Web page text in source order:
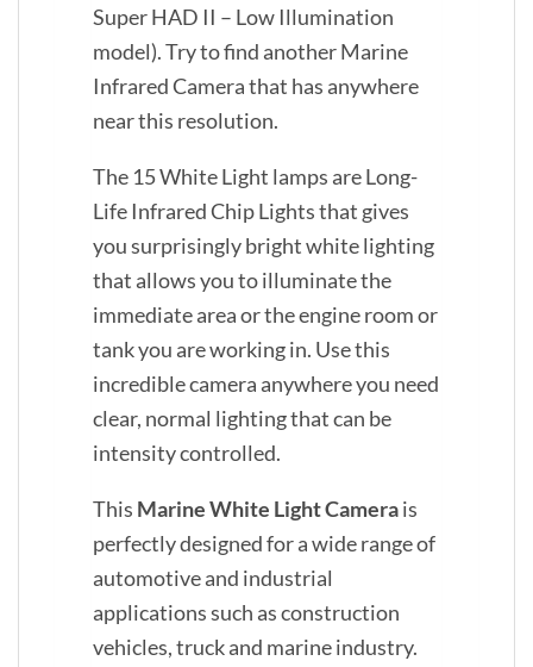
Super HAD II – Low Illumination
model). Try to find another Marine
Infrared Camera that has anywhere
near this resolution.
The 15 White Light lamps are Long-
Life Infrared Chip Lights that gives
you surprisingly bright white lighting
that allows you to illuminate the
immediate area or the engine room or
tank you are working in. Use this
incredible camera anywhere you need
clear, normal lighting that can be
intensity controlled.
This Marine White Light Camerais
perfectly designed for a wide range of
automotive and industrial
applications such as construction
vehicles, truck and marine industry.